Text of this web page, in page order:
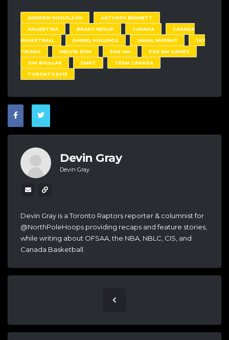
ANDREW NICHOLSON
ANTHONY BENNETT
ARGENTINA
BRADY HESLIP CANADA
CANADA
BASKETBALL
DANIEL MULLINGS JAMAL MURRAY
JAY
TRIANO
MELVIN EJIM PAN AM
PAN AM GAMES
SIM BHULLAR
SMNT
TEAM CANADA
TORONTO2015
Devin Gray
Devin Gray
Devin Gray is a Toronto Raptors reporter & columnist for
@NorthPoleHoops providing recaps and feature stories,
while writing about OFSAA, the NBA, NBLC, CIS, and
Canada Basketball.